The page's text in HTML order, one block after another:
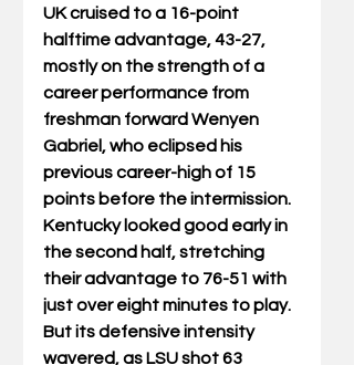
UK cruised to a 16-point
halftime advantage, 43-27,
mostly on the strength of a
career performance from
freshman forward Wenyen
Gabriel, who eclipsed his
previous career-high of 15
points before the intermission.
Kentucky looked good early in
the second half, stretching
their advantage to 76-51 with
just over eight minutes to play.
But its defensive intensity
wavered, as LSU shot 63